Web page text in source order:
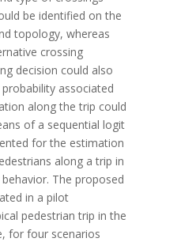
be identified on the
topology, whereas
crossing
decision could also
associated
along the trip could
of a sequential logit
for the estimation
along a trip in
The proposed
in a pilot
pedestrian trip in the
for four scenarios